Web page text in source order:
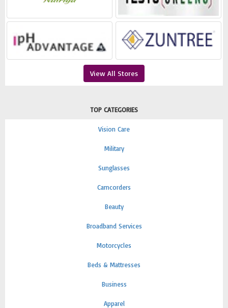
View All Stores
TOP CATEGORIES
Vision Care
Military
Sunglasses
Camcorders
Beauty
Broadband Services
Motorcycles
Beds & Mattresses
Business
Apparel